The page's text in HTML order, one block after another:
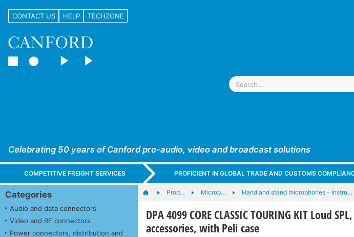
CONTACT US HELP TECHZONE
Celebrating 50 years of Canford pro-audio, video and broadcast solutions
COMPETITIVE FREIGHT SERVICES PROFICIENT IN GLOBAL TRADE AND CUSTOMS
Categories
Audio and data connectors
Video and RF connectors
Power connectors, distribution and
Prod… Microp… Hand and stand microphones - Instru…
DPA 4099 CORE CLASSIC TOURING KIT Loud
accessories, with Peli case